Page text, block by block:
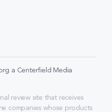
a Centerfield Media
review site that receives
companies whose products